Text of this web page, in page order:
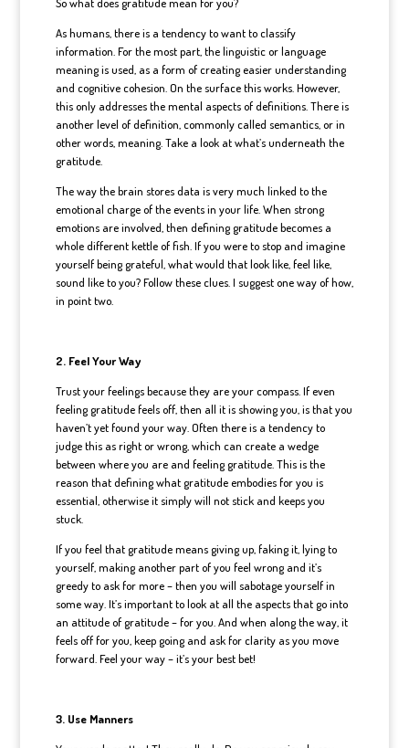
As humans, there is a tendency to want to classify
information. For the most part, the linguistic or language
meaning is used, as a form of creating easier understanding
and cognitive cohesion. On the surface this works. However,
this only addresses the mental aspects of definitions. There is
another level of definition, commonly called semantics, or in
other words, meaning. Take a look at what’s underneath the
gratitude.
The way the brain stores data is very much linked to the
emotional charge of the events in your life. When strong
emotions are involved, then defining gratitude becomes a
whole different kettle of fish. If you were to stop and imagine
yourself being grateful, what would that look like, feel like,
sound like to you? Follow these clues. I suggest one way of how,
in point two.
2. Feel Your Way
Trust your feelings because they are your compass. If even
feeling gratitude feels off, then all it is showing you, is that you
haven’t yet found your way. Often there is a tendency to
judge this as right or wrong, which can create a wedge
between where you are and feeling gratitude. This is the
reason that defining what gratitude embodies for you is
essential, otherwise it simply will not stick and keeps you
stuck.
If you feel that gratitude means giving up, faking it, lying to
yourself, making another part of you feel wrong and it’s
greedy to ask for more – then you will sabotage yourself in
some way. It’s important to look at all the aspects that go into
an attitude of gratitude – for you. And when along the way, it
feels off for you, keep going and ask for clarity as you move
forward. Feel your way – it’s your best bet!
3. Use Manners